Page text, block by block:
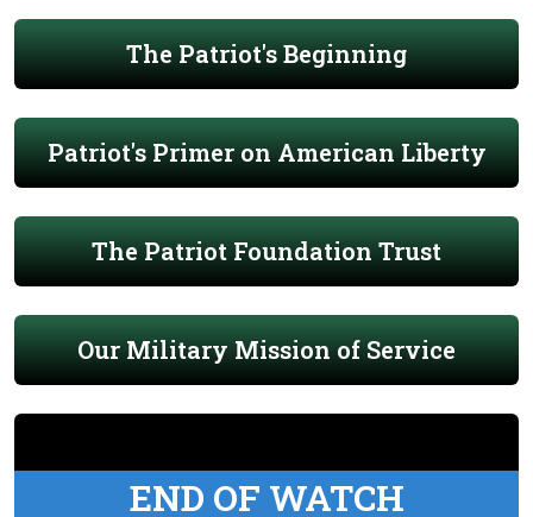
The Patriot's Beginning
Patriot's Primer on American Liberty
The Patriot Foundation Trust
Our Military Mission of Service
END OF WATCH